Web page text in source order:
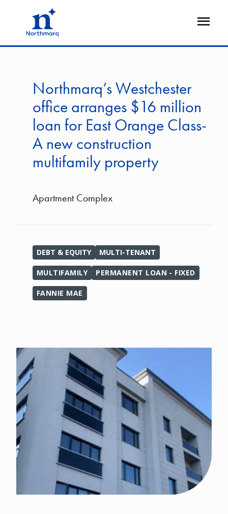
Open
Northmarq’s Westchester
office arranges $16 million
loan for East Orange Class-
A new construction
multifamily property
Apartment Complex
DEBT & EQUITY MULTI-TENANT
MULTIFAMILY PERMANENT LOAN - FIXED
FANNIE MAE